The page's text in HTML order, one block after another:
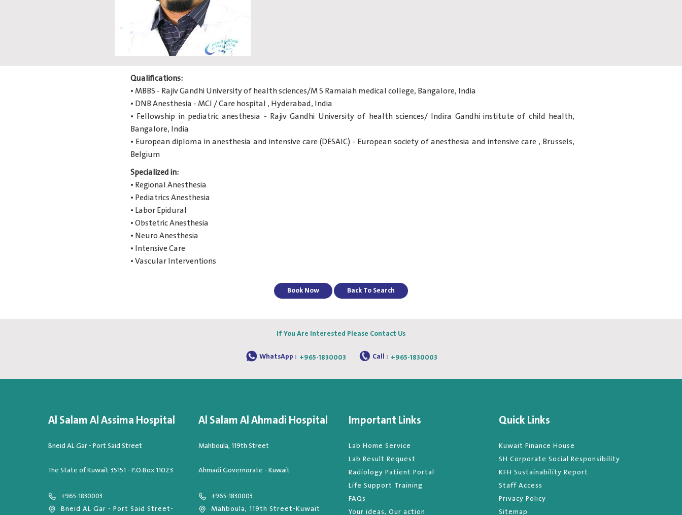
Qualifications:
• MBBS - Rajiv Gandhi University of health sciences/M S Ramaiah medical college, Bangalore, India
• DNB Anesthesia - MCI / Care hospital , Hyderabad, India
• Fellowship in pediatric anesthesia - Rajiv Gandhi University of health sciences/ Indira Gandhi institute of child health,
Bangalore, India
• European diploma in anesthesia and intensive care (DESAIC) - European society of anesthesia and intensive care , Brussels,
Belgium
Specialized in:
• Regional Anesthesia
• Pediatrics Anesthesia
• Labor Epidural
• Obstetric Anesthesia
• Neuro Anesthesia
• Intensive Care
• Vascular Interventions
Book Now Back To Search
If You Are Interested Please Contact Us
WhatsApp : +965-1830003 Call : +965-1830003
Al Salam Al Assima Hospital
Bneid AL Gar - Port Said Street
The State of Kuwait 35151 - P.O.Box 11023
+965-1830003
Bneid AL Gar - Port Said Street-
Al Salam Al Ahmadi Hospital
Mahboula, 119th Street
Ahmadi Governorate - Kuwait
+965-1830003
Mahboula, 119th Street-Kuwait
Important Links
Lab Home Service
Lab Result Request
Radiology Patient Portal
Life Support Training
FAQs
Your ideas, Our action
Quick Links
Kuwait Finance House
SH Corporate Social Responsibility
KFH Sustainability Report
Staff Access
Privacy Policy
Sitemap